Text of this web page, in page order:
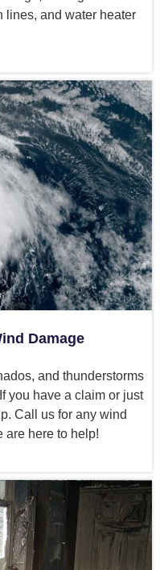
lines, and water heater
Damage
and thunderstorms
you have a claim or just
Call us for any wind
are here to help!